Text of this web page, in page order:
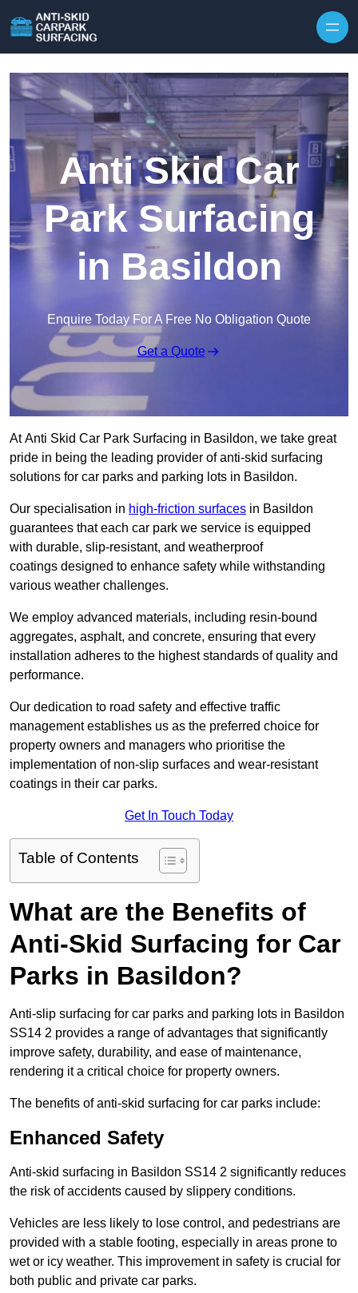
Anti Skid Car
Park Surfacing
in Basildon
Enquire Today For A Free No Obligation Quote
Get a Quote
At Anti Skid Car Park Surfacing in Basildon, we take great
pride in being the leading provider of anti-skid surfacing
solutions for car parks and parking lots in Basildon.
Our specialisation in high-friction surfaces in Basildon
guarantees that each car park we service is equipped
with durable, slip-resistant, and weatherproof
coatings designed to enhance safety while withstanding
various weather challenges.
We employ advanced materials, including resin-bound
aggregates, asphalt, and concrete, ensuring that every
installation adheres to the highest standards of quality and
performance.
Our dedication to road safety and effective traffic
management establishes us as the preferred choice for
property owners and managers who prioritise the
implementation of non-slip surfaces and wear-resistant
coatings in their car parks.
Get In Touch Today
Table of Contents
What are the Benefits of
Anti-Skid Surfacing for Car
Parks in Basildon?
Anti-slip surfacing for car parks and parking lots in Basildon
SS14 2 provides a range of advantages that significantly
improve safety, durability, and ease of maintenance,
rendering it a critical choice for property owners.
The benefits of anti-skid surfacing for car parks include:
Enhanced Safety
Anti-skid surfacing in Basildon SS14 2 significantly reduces
the risk of accidents caused by slippery conditions.
Vehicles are less likely to lose control, and pedestrians are
provided with a stable footing, especially in areas prone to
wet or icy weather. This improvement in safety is crucial for
both public and private car parks.